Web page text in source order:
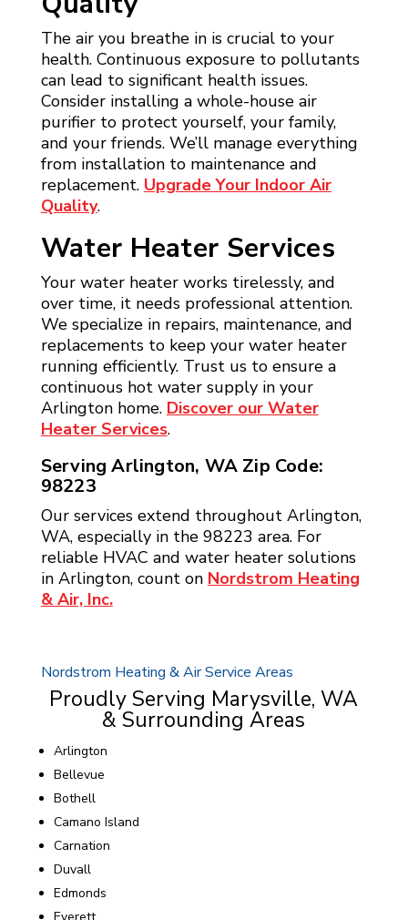
The air you breathe in is crucial to your
health. Continuous exposure to pollutants
can lead to significant health issues.
Consider installing a whole-house air
purifier to protect yourself, your family,
and your friends. We’ll manage everything
from installation to maintenance and
replacement. Upgrade Your Indoor Air
Quality.
Water Heater Services
Your water heater works tirelessly, and
over time, it needs professional attention.
We specialize in repairs, maintenance, and
replacements to keep your water heater
running efficiently. Trust us to ensure a
continuous hot water supply in your
Arlington home. Discover our Water
Heater Services.
Serving Arlington, WA Zip Code:
98223
Our services extend throughout Arlington,
WA, especially in the 98223 area. For
reliable HVAC and water heater solutions
in Arlington, count on Nordstrom Heating
& Air, Inc.
Nordstrom Heating & Air Service Areas
Proudly Serving Marysville, WA
& Surrounding Areas
Arlington
Bellevue
Bothell
Camano Island
Carnation
Duvall
Edmonds